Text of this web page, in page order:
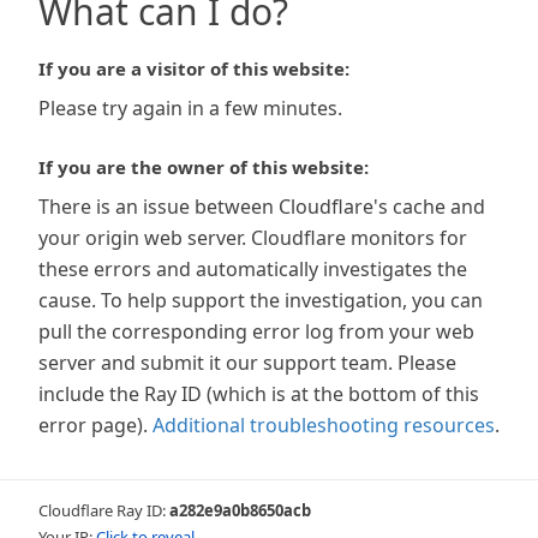
What can I do?
If you are a visitor of this website:
Please try again in a few minutes.
If you are the owner of this website:
There is an issue between Cloudflare's cache and
your origin web server. Cloudflare monitors for
these errors and automatically investigates the
cause. To help support the investigation, you can
pull the corresponding error log from your web
server and submit it our support team. Please
include the Ray ID (which is at the bottom of this
error page). Additional troubleshooting resources.
Cloudflare Ray ID:a282e9a0b8650acb